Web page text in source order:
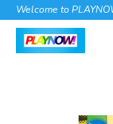
Welcome to
Slideshow Items